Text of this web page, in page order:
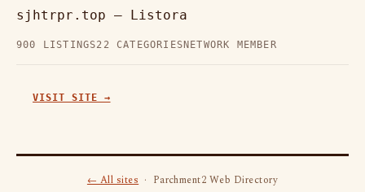
sjhtrpr.top — Listora
900 LISTINGS22 CATEGORIES NETWORK MEMBER
VISIT SITE →
← All sites· Parchment2 Web Directory